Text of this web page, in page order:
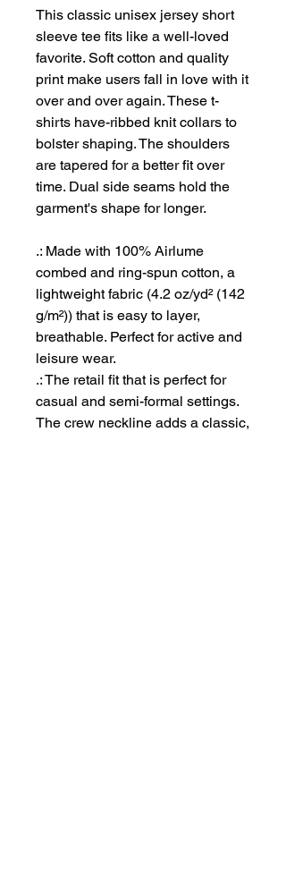
This classic unisex jersey short
sleeve tee fits like a well-loved
favorite. Soft cotton and quality
print make users fall in love with it
over and over again. These t-
shirts have-ribbed knit collars to
bolster shaping. The shoulders
are tapered for a better fit over
time. Dual side seams hold the
garment's shape for longer.
.: Made with 100% Airlume
combed and ring-spun cotton, a
lightweight fabric (4.2 oz/yd² (142
g/m²)) that is easy to layer,
breathable. Perfect for active and
leisure wear.
.: The retail fit that is perfect for
casual and semi-formal settings.
The crew neckline adds a classic,